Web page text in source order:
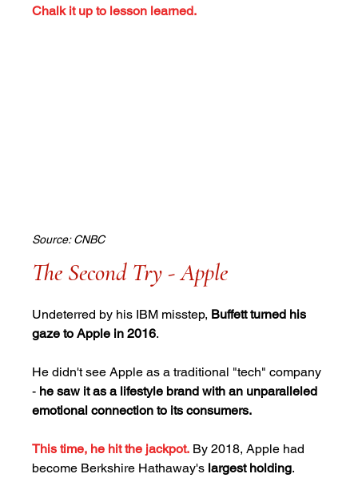
Chalk it up to lesson learned.
Source: CNBC
The Second Try - Apple
Undeterred by his IBM misstep, Buffett turned his
gaze to Apple in 2016.
He didn't see Apple as a traditional "tech" company
- he saw it as a lifestyle brand with an unparalleled
emotional connection to its consumers.
This time, he hit the jackpot. By 2018, Apple had
become Berkshire Hathaway's largest holding.